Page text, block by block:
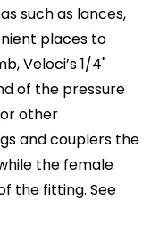
such as lances,
places to
Veloci’s 1/4"
of the pressure
other
and couplers the
the female
the fitting. See